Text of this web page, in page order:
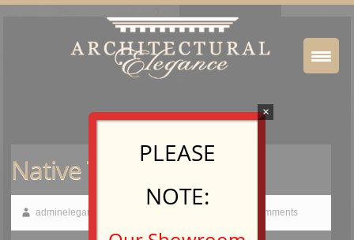
Native Trails
adminelegance No Comments
PLEASE
NOTE:
×